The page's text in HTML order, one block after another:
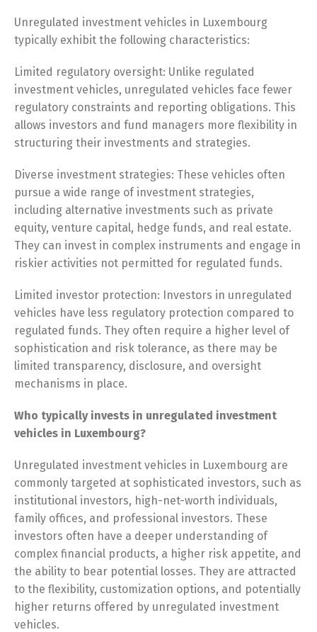
Unregulated investment vehicles in Luxembourg
typically exhibit the following characteristics:
Limited regulatory oversight: Unlike regulated
investment vehicles, unregulated vehicles face fewer
regulatory constraints and reporting obligations. This
allows investors and fund managers more flexibility in
structuring their investments and strategies.
Diverse investment strategies: These vehicles often
pursue a wide range of investment strategies,
including alternative investments such as private
equity, venture capital, hedge funds, and real estate.
They can invest in complex instruments and engage in
riskier activities not permitted for regulated funds.
Limited investor protection: Investors in unregulated
vehicles have less regulatory protection compared to
regulated funds. They often require a higher level of
sophistication and risk tolerance, as there may be
limited transparency, disclosure, and oversight
mechanisms in place.
Who typically invests in unregulated investment
vehicles in Luxembourg?
Unregulated investment vehicles in Luxembourg are
commonly targeted at sophisticated investors, such as
institutional investors, high-net-worth individuals,
family offices, and professional investors. These
investors often have a deeper understanding of
complex financial products, a higher risk appetite, and
the ability to bear potential losses. They are attracted
to the flexibility, customization options, and potentially
higher returns offered by unregulated investment
vehicles.